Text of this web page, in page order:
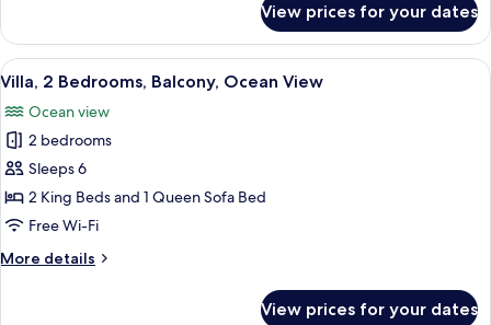
2
Bedrooms,
Ocean
View prices for your dates
View
all
photos
for
Villa,
2
Bedrooms,
Ocean
A hotel room with a dining area, a
11
Villa, 2 Bedrooms, Balcony, Ocean View
Ocean view
2 bedrooms
Sleeps 6
2 King Beds and 1 Queen Sofa Bed
Free Wi-Fi
More details
More
View prices for your dates